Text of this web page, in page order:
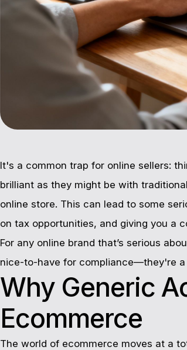
It's a common trap for online sellers:
brilliant as they might be with
online store. This can lead to some
on tax opportunities, and giving you a
For any online brand that’s serious
nice-to-have for compliance—they're
Why Generic
Ecommerce
The world of ecommerce moves at a